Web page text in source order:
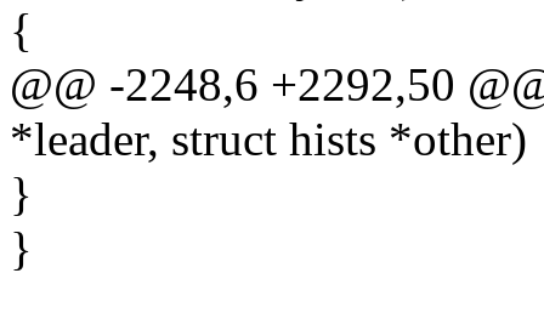
{
@@ -2248,6 +2292,50
*leader, struct hists *other)
}
}